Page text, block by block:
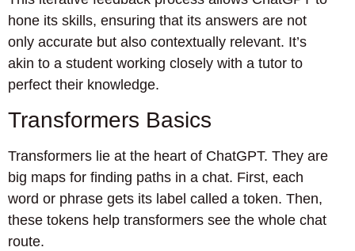
hone its skills, ensuring that its answers are not
only accurate but also contextually relevant. It’s
akin to a student working closely with a tutor to
perfect their knowledge.
Transformers Basics
Transformers lie at the heart of ChatGPT. They are
big maps for finding paths in a chat. First, each
word or phrase gets its label called a token. Then,
these tokens help transformers see the whole chat
route.